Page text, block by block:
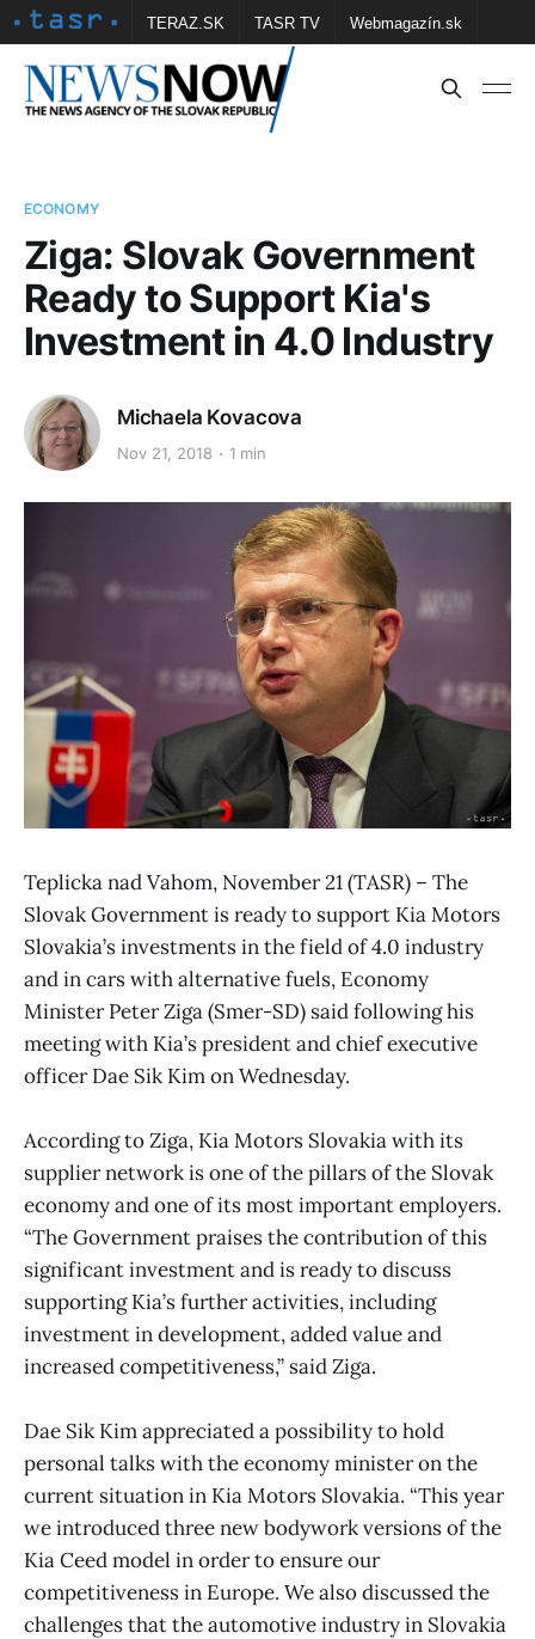
TERAZ.SK TASR TV Webmagazín.sk
Vtedy.sk FOTOBANKA TASR Školské
ECONOMY
Ziga: Slovak Government
Ready to Support Kia's
Investment in 4.0 Industry
Michaela Kovacova
Nov 21, 2018 1 min
Teplicka nad Vahom, November 21 (TASR) – The
Slovak Government is ready to support Kia Motors
Slovakia’s investments in the field of 4.0 industry
and in cars with alternative fuels, Economy
Minister Peter Ziga (Smer-SD) said following his
meeting with Kia’s president and chief executive
officer Dae Sik Kim on Wednesday.
According to Ziga, Kia Motors Slovakia with its
supplier network is one of the pillars of the Slovak
economy and one of its most important employers.
“The Government praises the contribution of this
significant investment and is ready to discuss
supporting Kia’s further activities, including
investment in development, added value and
increased competitiveness,” said Ziga.
Dae Sik Kim appreciated a possibility to hold
personal talks with the economy minister on the
current situation in Kia Motors Slovakia. “This year
we introduced three new bodywork versions of the
Kia Ceed model in order to ensure our
competitiveness in Europe. We also discussed the
challenges that the automotive industry in Slovakia